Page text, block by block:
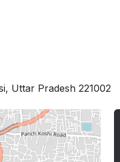
Uttar Pradesh 221002